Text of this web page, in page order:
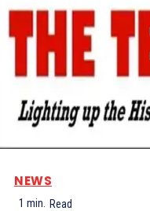
NEWS
1 min. Read